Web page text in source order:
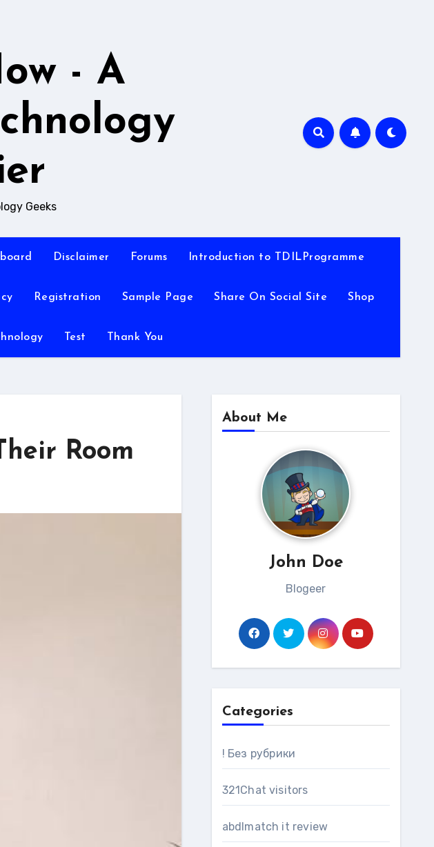
- A
Geeks
Disclaimer Forums Introduction to TDILProgramme
Registration Sample Page Share On Social Site Shop
Test Thank You
Room
About Me
John Doe
Blogeer
Categories
! Без рубрики
321Chat visitors
abdlmatch it review